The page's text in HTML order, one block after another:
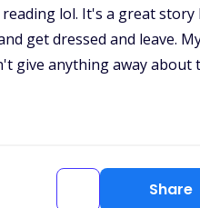
lol. It's a great story
get dressed and leave.
give anything away
Share